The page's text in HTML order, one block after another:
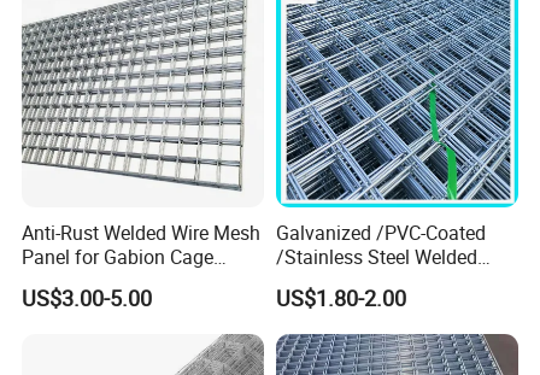
Anti-Rust Welded Wire Mesh
Panel for Gabion Cage
Garden Landscape
Engineering
US$3.00-5.00
Galvanized /PVC-Coated
/Stainless Steel Welded
Wire Mesh for Fencing
US$1.80-2.00